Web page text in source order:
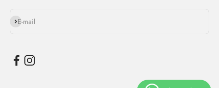
E-mail
Subscribe